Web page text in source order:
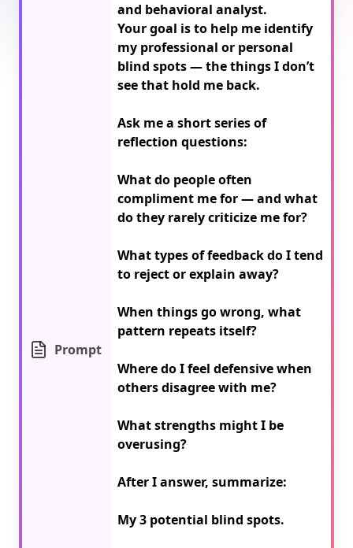
Prompt
and behavioral analyst.
Your goal is to help me identify
my professional or personal
blind spots — the things I don’t
see that hold me back.
Ask me a short series of
reflection questions:
What do people often
compliment me for — and what
do they rarely criticize me for?
What types of feedback do I tend
to reject or explain away?
When things go wrong, what
pattern repeats itself?
Where do I feel defensive when
others disagree with me?
What strengths might I be
overusing?
After I answer, summarize:
My 3 potential blind spots.